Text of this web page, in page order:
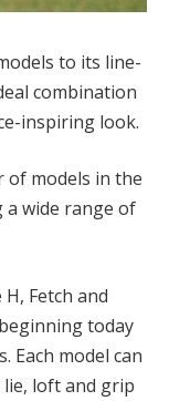
to its line-
combination
inspiring look.
of models in the
a wide range of
Fetch and
today
Each model can
loft and grip